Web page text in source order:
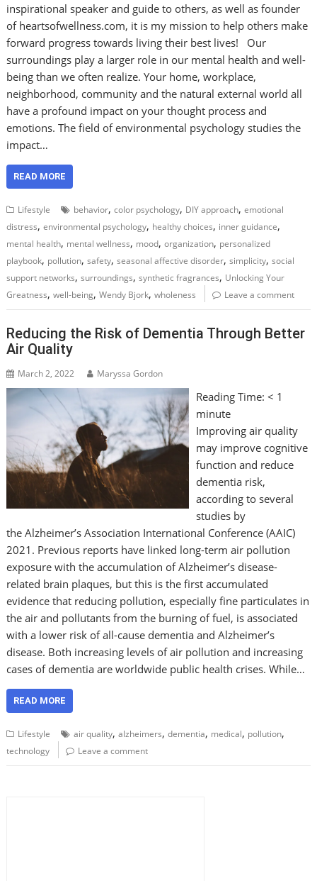
inspirational speaker and guide to others, as well as founder
of heartsofwellness.com, it is my mission to help others make
forward progress towards living their best lives! Our
surroundings play a larger role in our mental health and well-
being than we often realize. Your home, workplace,
neighborhood, community and the natural external world all
have a profound impact on your thought process and
emotions. The field of environmental psychology studies the
impact…
READ MORE
Lifestyle behavior,color psychology, DIY approach,emotional
distress,environmental psychology, healthy choices, inner guidance,
mental health, mental wellness, mood,organization, personalized
playbook, pollution,safety,seasonal affective disorder,simplicity,social
support networks,surroundings,synthetic fragrances, Unlocking Your
Greatness,well-being,Wendy Bjork,wholeness Leave a comment
Reducing the Risk of Dementia Through Better
Air Quality
March 2, 2022 Maryssa Gordon
Reading Time: < 1
minute
Improving air quality
may improve cognitive
function and reduce
dementia risk,
according to several
studies by
the Alzheimer’s Association International Conference (AAIC)
2021. Previous reports have linked long-term air pollution
exposure with the accumulation of Alzheimer’s disease-
related brain plaques, but this is the first accumulated
evidence that reducing pollution, especially fine particulates in
the air and pollutants from the burning of fuel, is associated
with a lower risk of all-cause dementia and Alzheimer’s
disease. Both increasing levels of air pollution and increasing
cases of dementia are worldwide public health crises. While…
READ MORE
Lifestyle air quality,alzheimers,dementia, medical, pollution,
technology Leave a comment